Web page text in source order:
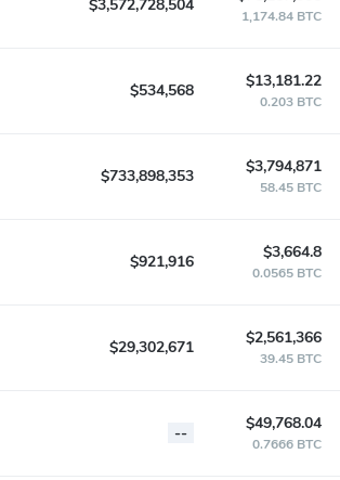
$3,572,728,504
1,174.84 BTC
$534,568 $13,181.22
0.203 BTC
$733,898,353 $3,794,871
58.45 BTC
$921,916 $3,664.8
0.0565 BTC
$29,302,671 $2,561,366
39.45 BTC
-- $49,768.04
0.7666 BTC